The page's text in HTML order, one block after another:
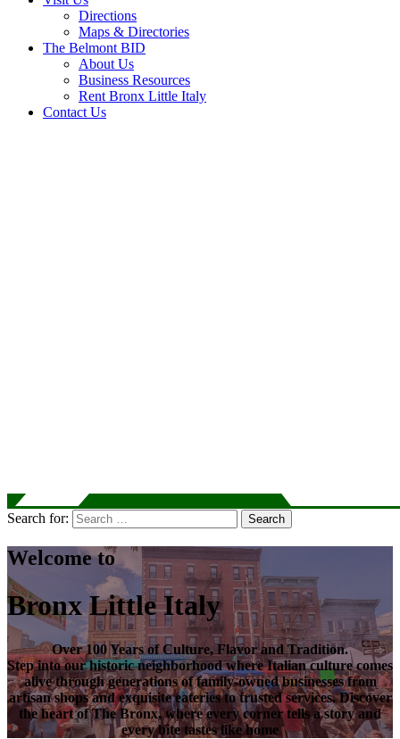
Directions
Maps & Directories
The Belmont BID
About Us
Business Resources
Rent Bronx Little Italy
Contact Us
Search for: Search
Welcome to
Bronx Little Italy
Over100 Years of Culture, Flavor and Tradition.
Step into our historic neighborhood where Italian culture comes
alive through generations of family-owned businesses from
artisan shops and exquisite eateries to trusted services. Discover
the heart ofThe Bronx, where every corner tells a story and
every bite tastes like home